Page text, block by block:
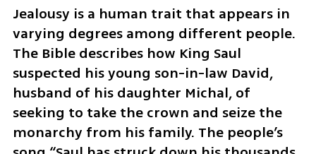
Jealousy is a human trait that appears in
varying degrees among different people.
The Bible describes how King Saul
suspected his young son-in-law David,
husband of his daughter Michal, of
seeking to take the crown and seize the
monarchy from his family. The people’s